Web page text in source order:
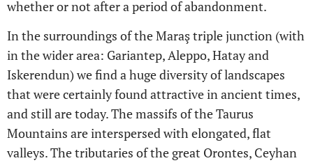
whether or not after a period of abandonment.
In the surroundings of the Maraş triple junction (with
in the wider area: Gariantep, Aleppo, Hatay and
Iskerendun) we find a huge diversity of landscapes
that were certainly found attractive in ancient times,
and still are today. The massifs of the Taurus
Mountains are interspersed with elongated, flat
valleys. The tributaries of the great Orontes, Ceyhan